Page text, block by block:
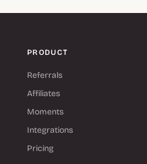
PRODUCT
Referrals
Affiliates
Moments
Integrations
Pricing